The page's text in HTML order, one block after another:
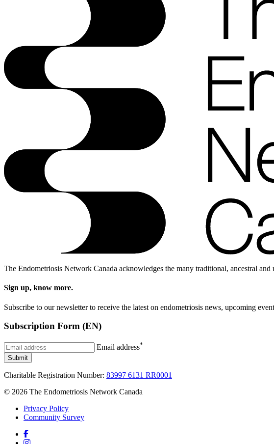
The Endometriosis Network Canada acknowledges the many traditional, ancestral
Sign up, know more.
Subscribe to our newsletter to receive the latest on endometriosis news, upcoming
Subscription Form (EN)
Email address*
Submit
Charitable Registration Number: 83997 6131 RR0001
© 2026 The Endometriosis Network Canada
Privacy Policy
Community Survey